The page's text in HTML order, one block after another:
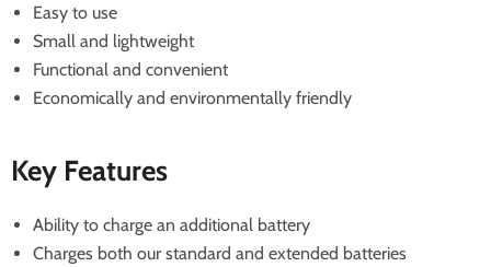
Easy to use
Small and lightweight
Functional and convenient
Economically and environmentally friendly
Key Features
Ability to charge an additional battery
Charges both our standard and extended batteries